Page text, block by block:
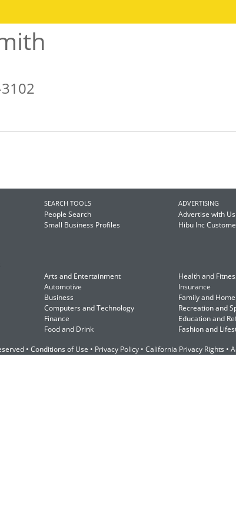
SEARCH TOOLS
People Search
Small Business Profiles
ADVERTISING
Advertise with Us
Hibu Inc
Arts and Entertainment
Automotive
Business
Computers and Technology
Finance
Food and Drink
Health and
Insurance
Family and Home
Recreation and
Education and
Fashion and
• Conditions of Use • Privacy Policy • California Privacy Rights •